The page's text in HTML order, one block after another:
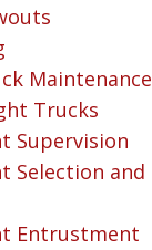
Maintenance
Trucks
Supervision
Selection and
Entrustment